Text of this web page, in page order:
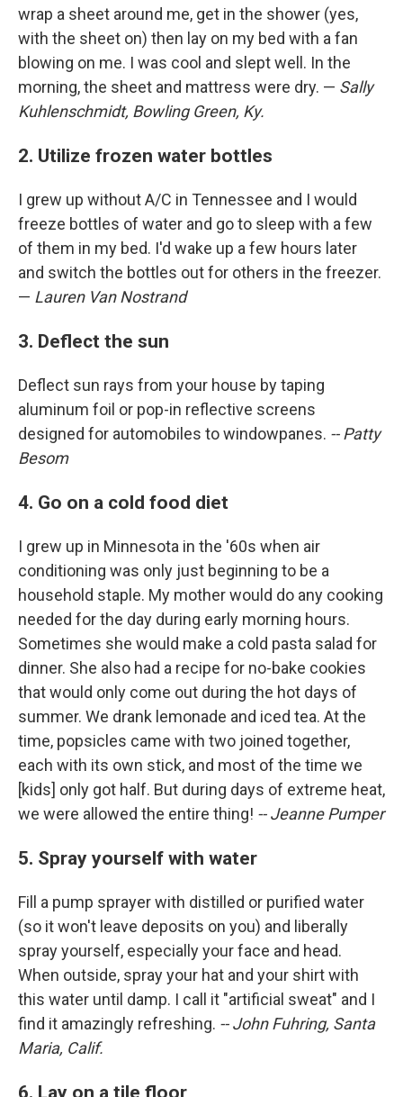
wrap a sheet around me, get in the shower (yes,
with the sheet on) then lay on my bed with a fan
blowing on me. I was cool and slept well. In the
morning, the sheet and mattress were dry. — Sally
Kuhlenschmidt, Bowling Green, Ky.
2. Utilize frozen water bottles
I grew up without A/C in Tennessee and I would
freeze bottles of water and go to sleep with a few
of them in my bed. I'd wake up a few hours later
and switch the bottles out for others in the freezer.
— Lauren Van Nostrand
3. Deflect the sun
Deflect sun rays from your house by taping
aluminum foil or pop-in reflective screens
designed for automobiles to windowpanes. -- Patty
Besom
4. Go on a cold food diet
I grew up in Minnesota in the '60s when air
conditioning was only just beginning to be a
household staple. My mother would do any cooking
needed for the day during early morning hours.
Sometimes she would make a cold pasta salad for
dinner. She also had a recipe for no-bake cookies
that would only come out during the hot days of
summer. We drank lemonade and iced tea. At the
time, popsicles came with two joined together,
each with its own stick, and most of the time we
[kids] only got half. But during days of extreme heat,
we were allowed the entire thing! -- Jeanne Pumper
5. Spray yourself with water
Fill a pump sprayer with distilled or purified water
(so it won't leave deposits on you) and liberally
spray yourself, especially your face and head.
When outside, spray your hat and your shirt with
this water until damp. I call it "artificial sweat" and I
find it amazingly refreshing. -- John Fuhring, Santa
Maria, Calif.
6. Lay on a tile floor